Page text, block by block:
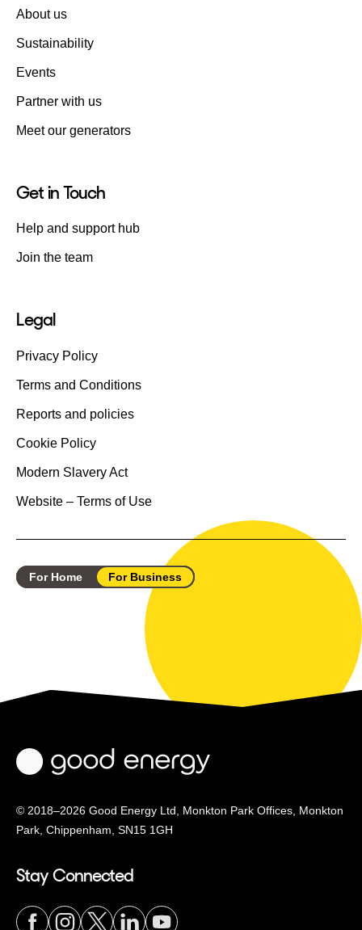
About us
Sustainability
Events
Partner with us
Meet our generators
Get in Touch
Help and support hub
Join the team
Legal
Privacy Policy
Terms and Conditions
Reports and policies
Cookie Policy
Modern Slavery Act
Website – Terms of Use
For Home For Business
© 2018–2026 Good Energy Ltd, Monkton Park Offices, Monkton
Park, Chippenham, SN15 1GH
Stay Connected